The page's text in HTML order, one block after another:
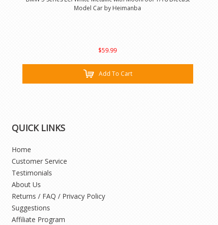
Model Car by Heimanba
$59.99
Add To Cart
QUICK LINKS
Home
Customer Service
Testimonials
About Us
Returns / FAQ / Privacy Policy
Suggestions
Affiliate Program